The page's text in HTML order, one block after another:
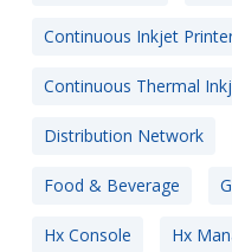
Continuous Inkjet
Continuous Thermal
Distribution Network
Food & Beverage
Hx Console Hx